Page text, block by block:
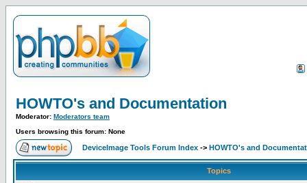
HOWTO's and Documentation
Moderator: Moderators team
Users browsing this forum: None
DeviceImage Tools Forum Index -> HOWTO's and
Topics